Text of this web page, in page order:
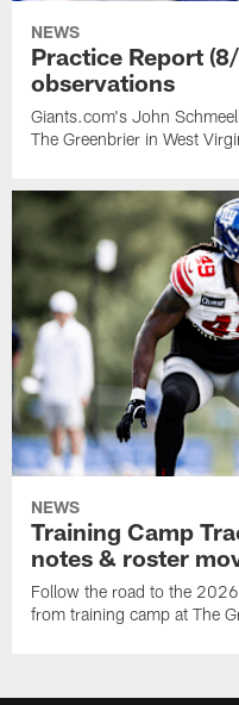
NEWS
Practice Report
observations
Giants.com's John
The Greenbrier in West
NEWS
Training Camp
notes & roster
Follow the road to the
from training camp at The